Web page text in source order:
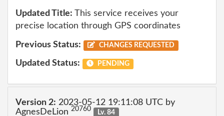
Updated Title: This service receives your
precise location through GPS coordinates
Previous Status: CHANGES REQUESTED
Updated Status: PENDING
Version 2: 2023-05-12 19:11:08 UTC by
AgnesDeLion 20760 Lv. 84